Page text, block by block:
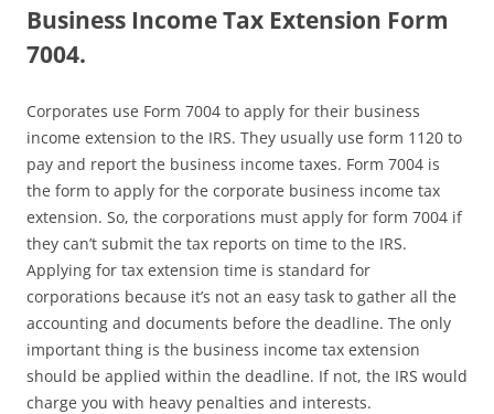
Business Income Tax Extension Form
7004.
Corporates use Form 7004 to apply for their business
income extension to the IRS. They usually use form 1120 to
pay and report the business income taxes. Form 7004 is
the form to apply for the corporate business income tax
extension. So, the corporations must apply for form 7004 if
they can’t submit the tax reports on time to the IRS.
Applying for tax extension time is standard for
corporations because it’s not an easy task to gather all the
accounting and documents before the deadline. The only
important thing is the business income tax extension
should be applied within the deadline. If not, the IRS would
charge you with heavy penalties and interests.